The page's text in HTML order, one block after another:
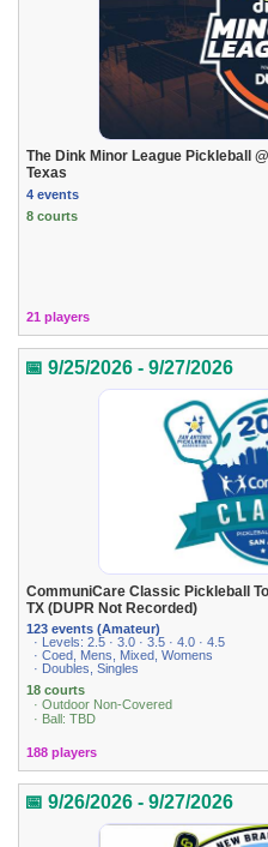
The Dink Minor League Pickleball
Texas
4 events
8 courts
21 players
📅 9/25/2026 - 9/27/2026
CommuniCare Classic Pickleball
TX (DUPR Not Recorded)
123 events (Amateur)
· Levels: 2.5 · 3.0 · 3.5 · 4.0 · 4.5
· Coed, Mens, Mixed, Womens
· Doubles, Singles
18 courts
· Outdoor Non-Covered
· Ball: TBD
188 players
📅 9/26/2026 - 9/27/2026